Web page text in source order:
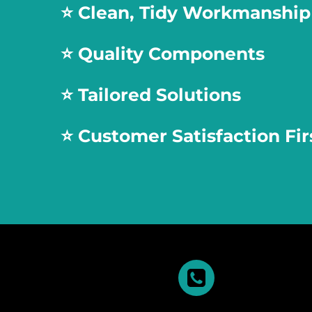
⭐️ Clean, Tidy Workmanship
⭐️ Quality Components
⭐️Tailored Solutions
⭐️ Customer Satisfaction